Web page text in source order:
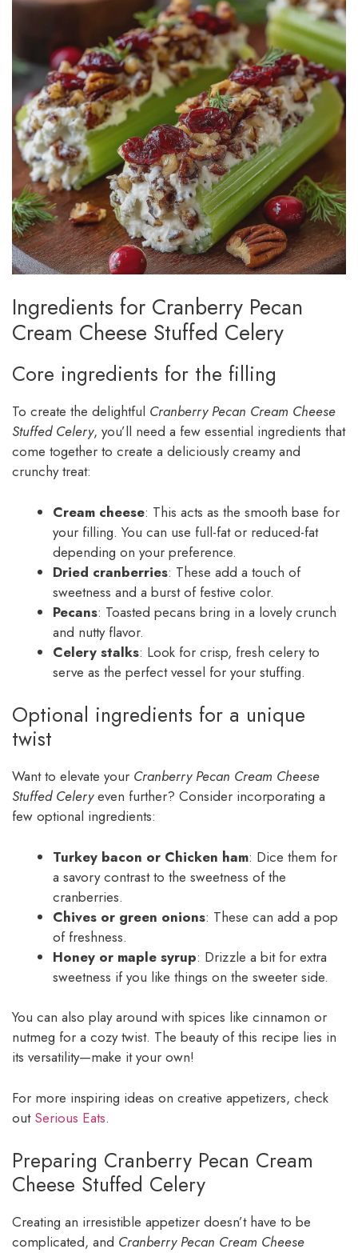
Ingredients for Cranberry Pecan
Cream Cheese Stuffed Celery
Core ingredients for the filling
To create the delightful Cranberry Pecan Cream Cheese
Stuffed Celery, you’ll need a few essential ingredients that
come together to create a deliciously creamy and
crunchy treat:
Cream cheese: This acts as the smooth base for
your filling. You can use full-fat or reduced-fat
depending on your preference.
Dried cranberries: These add a touch of
sweetness and a burst of festive color.
Pecans: Toasted pecans bring in a lovely crunch
and nutty flavor.
Celery stalks: Look for crisp, fresh celery to
serve as the perfect vessel for your stuffing.
Optional ingredients for a unique
twist
Want to elevate your Cranberry Pecan Cream Cheese
Stuffed Celeryeven further? Consider incorporating a
few optional ingredients:
Turkey bacon or Chicken ham: Dice them for
a savory contrast to the sweetness of the
cranberries.
Chives or green onions: These can add a pop
of freshness.
Honey or maple syrup: Drizzle a bit for extra
sweetness if you like things on the sweeter side.
You can also play around with spices like cinnamon or
nutmeg for a cozy twist. The beauty of this recipe lies in
its versatility—make it your own!
For more inspiring ideas on creative appetizers, check
out Serious Eats.
Preparing Cranberry Pecan Cream
Cheese Stuffed Celery
Creating an irresistible appetizer doesn’t have to be
complicated, and Cranberry Pecan Cream Cheese